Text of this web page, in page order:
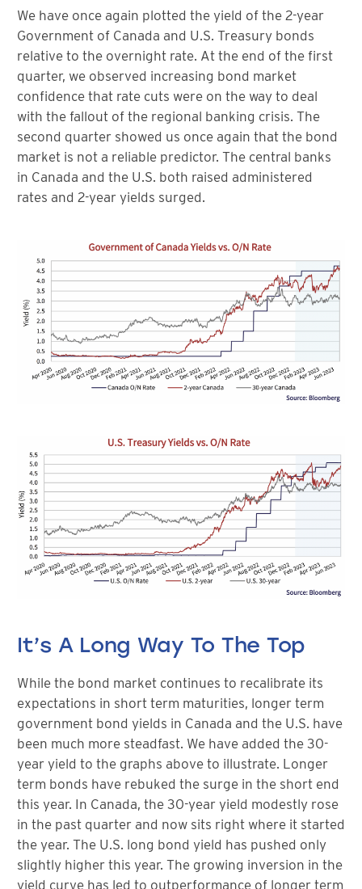
We have once again plotted the yield of the 2-year
Government of Canada and U.S. Treasury bonds
relative to the overnight rate. At the end of the first
quarter, we observed increasing bond market
confidence that rate cuts were on the way to deal
with the fallout of the regional banking crisis. The
second quarter showed us once again that the bond
market is not a reliable predictor. The central banks
in Canada and the U.S. both raised administered
rates and 2-year yields surged.
It’s A Long Way To The Top
While the bond market continues to recalibrate its
expectations in short term maturities, longer term
government bond yields in Canada and the U.S. have
been much more steadfast. We have added the 30-
year yield to the graphs above to illustrate. Longer
term bonds have rebuked the surge in the short end
this year. In Canada, the 30-year yield modestly rose
in the past quarter and now sits right where it started
the year. The U.S. long bond yield has pushed only
slightly higher this year. The growing inversion in the
yield curve has led to outperformance of longer term